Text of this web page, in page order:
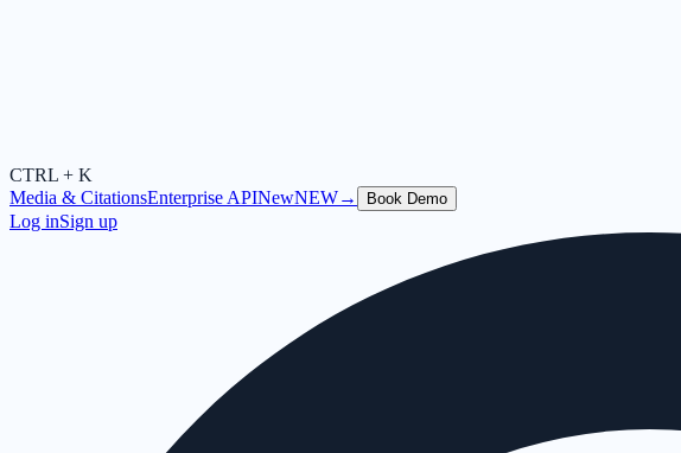
CTRL + K
Media & CitationsEnterprise APINewNEW→ Book Demo
Log inSign up